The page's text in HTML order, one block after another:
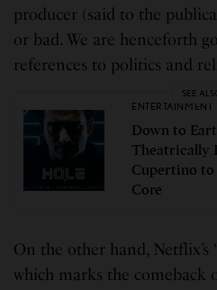
producer (said to the
or bad. We are henceforth
references to politics and
SEE
ENTERTAINMENT
Down to
Theatrically
Cupertino to
Core
On the other hand, Netflix’s
which marks the comeback